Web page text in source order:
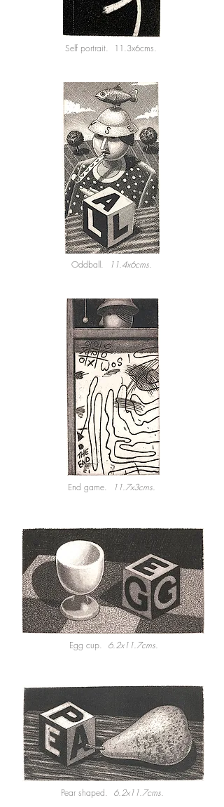
Self portrait. 11.3x6cms.
Oddball. 11.4x6cms.
End game. 11.7x3cms.
Egg cup. 6.2x11.7cms.
Pear shaped. 6.2x11.7cms.